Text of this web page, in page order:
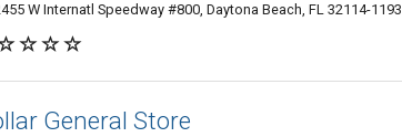
W Internatl Speedway #800, Daytona Beach, FL 32114-1193
General Store